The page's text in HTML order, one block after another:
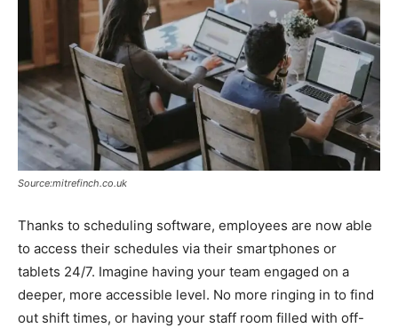
Source:mitrefinch.co.uk
Thanks to scheduling software, employees are now able
to access their schedules via their smartphones or
tablets 24/7. Imagine having your team engaged on a
deeper, more accessible level. No more ringing in to find
out shift times, or having your staff room filled with off-